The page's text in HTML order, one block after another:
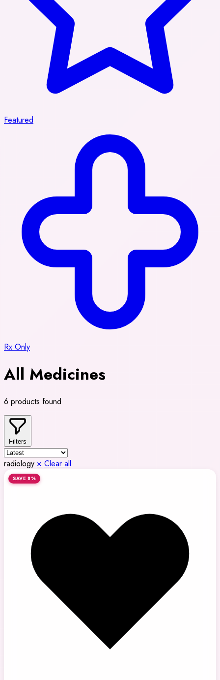
Featured
Rx Only
All Medicines
6 products found
Filters
radiology × Clear all
SAVE 8%